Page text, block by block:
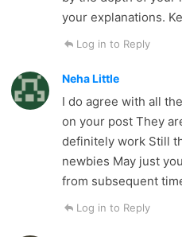
your explanations.
Log in to Reply
Neha Little
I do agree with all
on your post They
definitely work Still
newbies May just
from subsequent
Log in to Reply